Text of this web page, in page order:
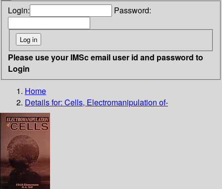
Login: Password:
Please use your IMSc email user id and password to
Login
Home
Details for: Cells, Electromanipulation of-